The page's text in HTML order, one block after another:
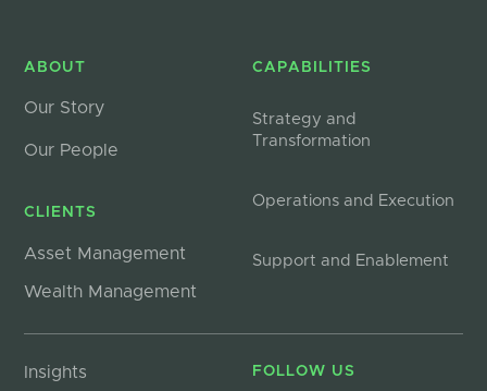
ABOUT
Our Story
Our People
CLIENTS
Asset Management
Wealth Management
CAPABILITIES
Strategy and
Transformation
Operations and Execution
Support and Enablement
Insights FOLLOW US